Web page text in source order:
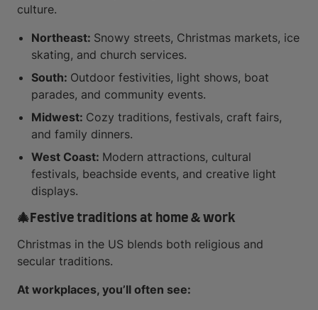
culture.
Northeast: Snowy streets, Christmas markets, ice
skating, and church services.
South: Outdoor festivities, light shows, boat
parades, and community events.
Midwest: Cozy traditions, festivals, craft fairs,
and family dinners.
West Coast: Modern attractions, cultural
festivals, beachside events, and creative light
displays.
🎄 Festive traditions at home & work
Christmas in the US blends both religious and
secular traditions.
At workplaces, you’ll often see: